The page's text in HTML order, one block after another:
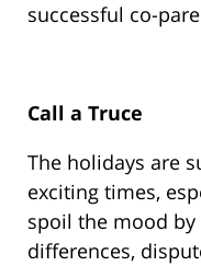
successful co-
Call a Truce
The holidays are
exciting times,
spoil the mood
differences,